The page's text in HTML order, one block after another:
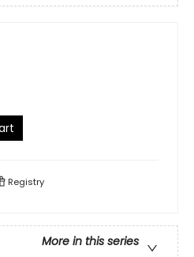
Registry
More in this series